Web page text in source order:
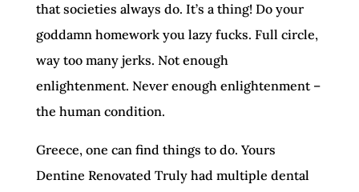
that societies always do. It’s a thing! Do your
goddamn homework you lazy fucks. Full circle,
way too many jerks. Not enough
enlightenment. Never enough enlightenment –
the human condition.
Greece, one can find things to do. Yours
Dentine Renovated Truly had multiple dental